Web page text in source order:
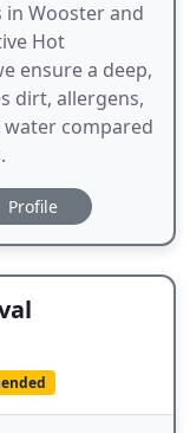
Wooster and
Hot
ensure a deep,
dirt, allergens,
water compared
Profile